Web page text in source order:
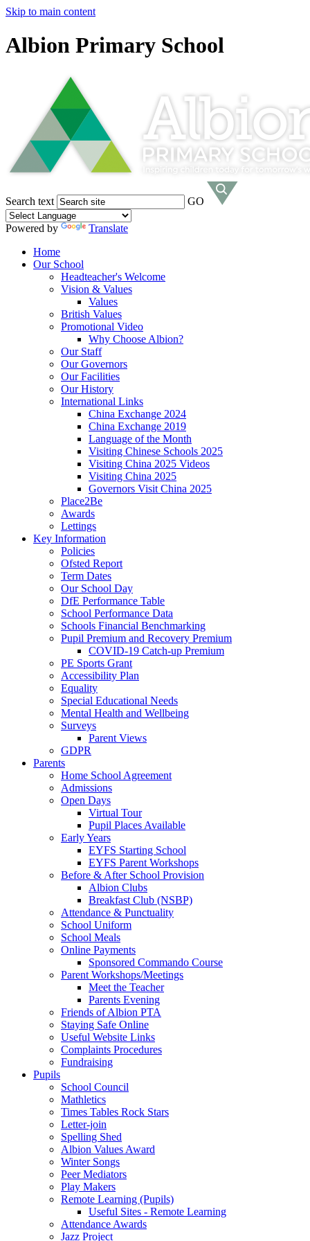
Skip to main content
Albion Primary School
Search text GO
Powered by
Translate
Home
Our School
Headteacher's Welcome
Vision & Values
Values
British Values
Promotional Video
Why Choose Albion?
Our Staff
Our Governors
Our Facilities
Our History
International Links
China Exchange 2024
China Exchange 2019
Language of the Month
Visiting Chinese Schools 2025
Visiting China 2025 Videos
Visiting China 2025
Governors Visit China 2025
Place2Be
Awards
Lettings
Key Information
Policies
Ofsted Report
Term Dates
Our School Day
DfE Performance Table
School Performance Data
Schools Financial Benchmarking
Pupil Premium and Recovery Premium
COVID-19 Catch-up Premium
PE Sports Grant
Accessibility Plan
Equality
Special Educational Needs
Mental Health and Wellbeing
Surveys
Parent Views
GDPR
Parents
Home School Agreement
Admissions
Open Days
Virtual Tour
Pupil Places Available
Early Years
EYFS Starting School
EYFS Parent Workshops
Before & After School Provision
Albion Clubs
Breakfast Club (NSBP)
Attendance & Punctuality
School Uniform
School Meals
Online Payments
Sponsored Commando Course
Parent Workshops/Meetings
Meet the Teacher
Parents Evening
Friends of Albion PTA
Staying Safe Online
Useful Website Links
Complaints Procedures
Fundraising
Pupils
School Council
Mathletics
Times Tables Rock Stars
Letter-join
Spelling Shed
Albion Values Award
Winter Songs
Peer Mediators
Play Makers
Remote Learning (Pupils)
Useful Sites - Remote Learning
Attendance Awards
Jazz Project